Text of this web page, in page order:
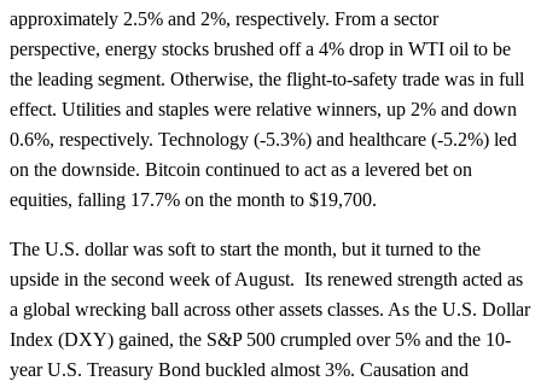
approximately 2.5% and 2%, respectively. From a sector
perspective, energy stocks brushed off a 4% drop in WTI oil to be
the leading segment. Otherwise, the flight-to-safety trade was in full
effect. Utilities and staples were relative winners, up 2% and down
0.6%, respectively. Technology (-5.3%) and healthcare (-5.2%) led
on the downside. Bitcoin continued to act as a levered bet on
equities, falling 17.7% on the month to $19,700.
The U.S. dollar was soft to start the month, but it turned to the
upside in the second week of August. Its renewed strength acted as
a global wrecking ball across other assets classes. As the U.S. Dollar
Index (DXY) gained, the S&P 500 crumpled over 5% and the 10-
year U.S. Treasury Bond buckled almost 3%. Causation and